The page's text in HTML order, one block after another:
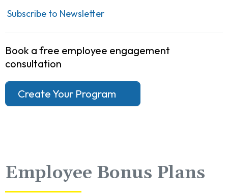
Subscribe to Newsletter
Book a free employee engagement
consultation
Create Your Program
Employee Bonus Plans